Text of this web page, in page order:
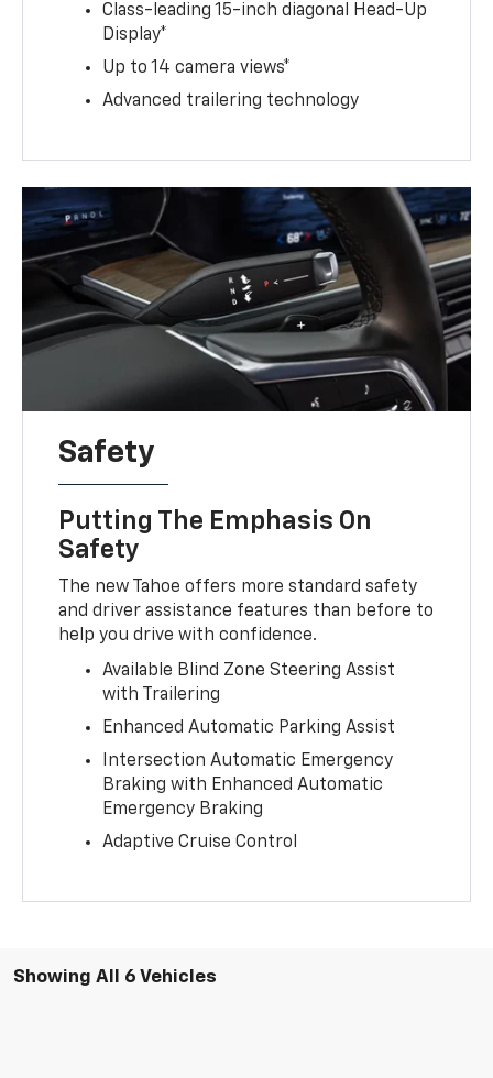
Class-leading 15-inch diagonal Head-Up
Display*
Up to 14 camera views*
Advanced trailering technology
Safety
Putting The Emphasis On
Safety
The new Tahoe offers more standard safety
and driver assistance features than before to
help you drive with confidence.
Available Blind Zone Steering Assist
with Trailering
Enhanced Automatic Parking Assist
Intersection Automatic Emergency
Braking with Enhanced Automatic
Emergency Braking
Adaptive Cruise Control
Showing All 6 Vehicles